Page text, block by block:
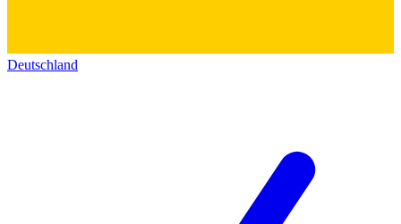
Deutschland